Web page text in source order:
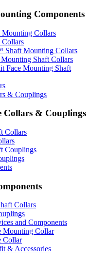
Components
Collars
Shaft Mounting Collars
Shaft Collars
Face Mounting Shaft
& Couplings
Collars & Couplings
Collars
Couplings
Collars
and Components
Mounting Collar
Collar
& Accessories